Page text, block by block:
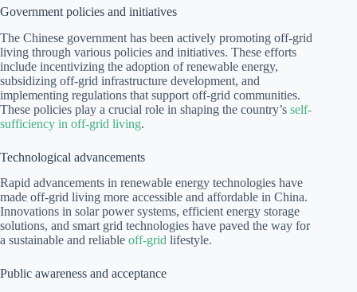
Government policies and initiatives
The Chinese government has been actively promoting off-grid
living through various policies and initiatives. These efforts
include incentivizing the adoption of renewable energy,
subsidizing off-grid infrastructure development, and
implementing regulations that support off-grid communities.
These policies play a crucial role in shaping the country’s self-
sufficiency in off-grid living.
Technological advancements
Rapid advancements in renewable energy technologies have
made off-grid living more accessible and affordable in China.
Innovations in solar power systems, efficient energy storage
solutions, and smart grid technologies have paved the way for
a sustainable and reliable off-grid lifestyle.
Public awareness and acceptance